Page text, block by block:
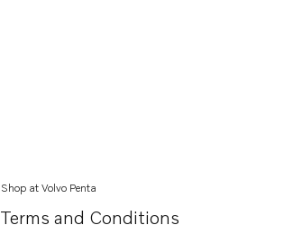
Shop at Volvo Penta
Terms and Conditions